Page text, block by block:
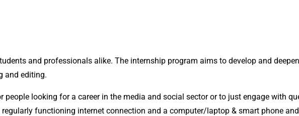
and professionals alike. The internship program aims to develop and
and editing.
looking for a career in the media and social sector or to just engage with
functioning internet connection and a computer/laptop & smart phone